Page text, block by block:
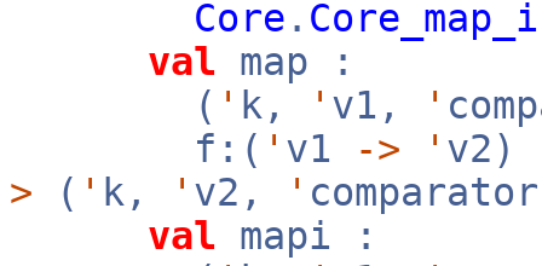
Core .
val map :
( ' k, ' v1, '
f:( ' v1 -> ' v2)
> ( ' k, ' v2, '
val mapi :